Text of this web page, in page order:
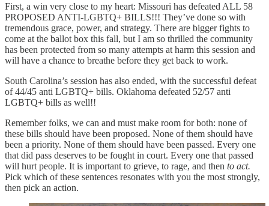
First, a win very close to my heart: Missouri has defeated ALL 58
PROPOSED ANTI-LGBTQ+ BILLS!!! They’ve done so with
tremendous grace, power, and strategy. There are bigger fights to
come at the ballot box this fall, but I am so thrilled the community
has been protected from so many attempts at harm this session and
will have a chance to breathe before they get back to work.
South Carolina’s session has also ended, with the successful defeat
of 44/45 anti LGBTQ+ bills. Oklahoma defeated 52/57 anti
LGBTQ+ bills as well!!
Remember folks, we can and must make room for both: none of
these bills should have been proposed. None of them should have
been a priority. None of them should have been passed. Every one
that did pass deserves to be fought in court. Every one that passed
will hurt people. It is important to grieve, to rage, and then to act.
Pick which of these sentences resonates with you the most strongly,
then pick an action.